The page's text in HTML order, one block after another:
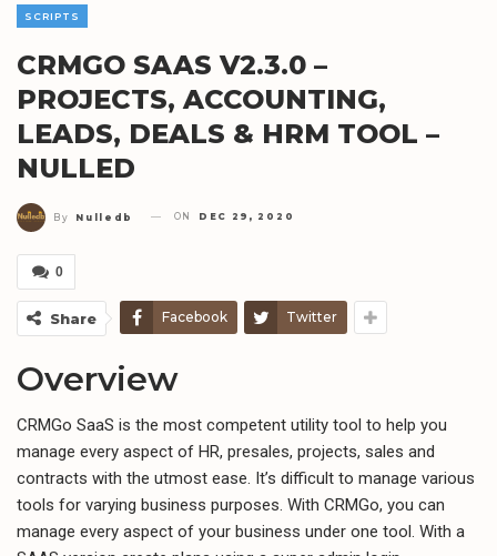
SCRIPTS
CRMGO SAAS V2.3.0 –
PROJECTS, ACCOUNTING,
LEADS, DEALS & HRM TOOL –
NULLED
By Nulledb ON DEC 29, 2020
0
Share Facebook Twitter
Overview
CRMGo SaaS is the most competent utility tool to help you
manage every aspect of HR, presales, projects, sales and
contracts with the utmost ease. It’s difficult to manage various
tools for varying business purposes. With CRMGo, you can
manage every aspect of your business under one tool. With a